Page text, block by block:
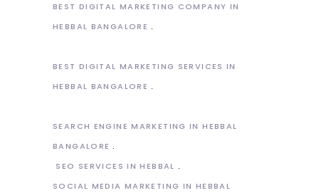
BEST DIGITAL MARKETING COMPANY IN
HEBBAL BANGALORE
BEST DIGITAL MARKETING SERVICES IN
HEBBAL BANGALORE
SEARCH ENGINE MARKETING IN HEBBAL
BANGALORE
SEO SERVICES IN HEBBAL
SOCIAL MEDIA MARKETING IN HEBBAL